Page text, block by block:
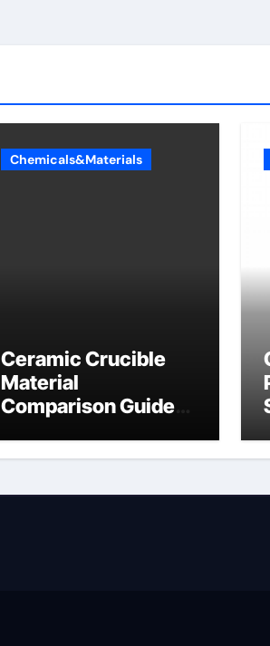
Chemicals&Materials
Ceramic Crucible
Material
Comparison Guide